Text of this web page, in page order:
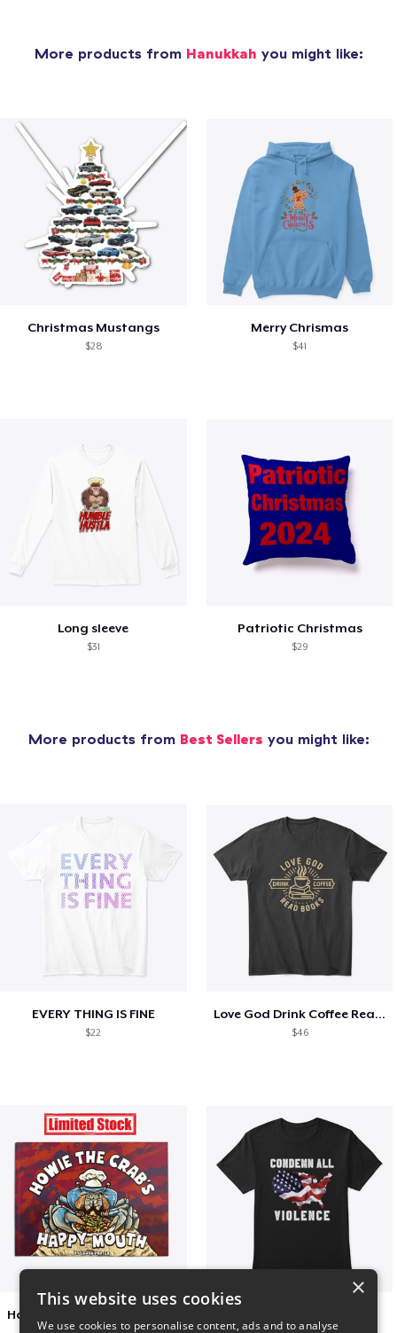
More products from Hanukkah you might like:
Christmas Mustangs
$28
Merry Chrismas
$41
Long sleeve
$31
Patriotic Christmas
$29
More products from Best Sellers you might like:
EVERY THING IS FINE
$22
Love God Drink Coffee Read Books
$46
×
This website uses cookies
We use cookies to personalise content, ads and to analyse